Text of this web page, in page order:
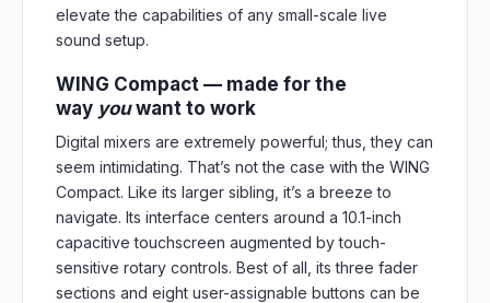
elevate the capabilities of any small-scale live
sound setup.
WING Compact — made for the
way youwant to work
Digital mixers are extremely powerful; thus, they can
seem intimidating. That’s not the case with the WING
Compact. Like its larger sibling, it’s a breeze to
navigate. Its interface centers around a 10.1-inch
capacitive touchscreen augmented by touch-
sensitive rotary controls. Best of all, its three fader
sections and eight user-assignable buttons can be